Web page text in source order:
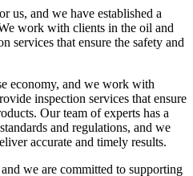
us, and we have established a
work with clients in the oil and
services that ensure the safety and
economy, and we work with
inspection services that ensure
Our team of experts has a
and regulations, and we
accurate and timely results.
we are committed to supporting